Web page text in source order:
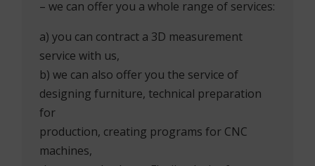
– we can offer you a whole range of services:
a) you can contract a 3D measurement
service with us,
b) we can also offer you the service of
designing furniture, technical preparation
for
production, creating programs for CNC
machines,